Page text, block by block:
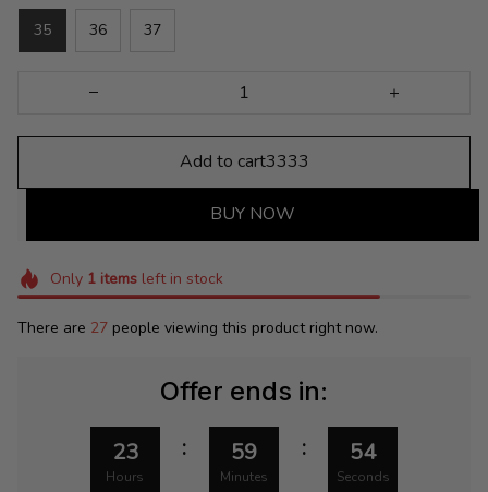
35 36 37
Add to cart3333
BUY NOW
Only 1itemsleft in stock
There are 27 people viewing this product right now.
Offer ends in:
23
Hours
: 59
Minutes
: 53
Seconds